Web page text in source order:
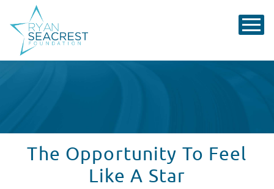
The Opportunity To Feel
Like A Star